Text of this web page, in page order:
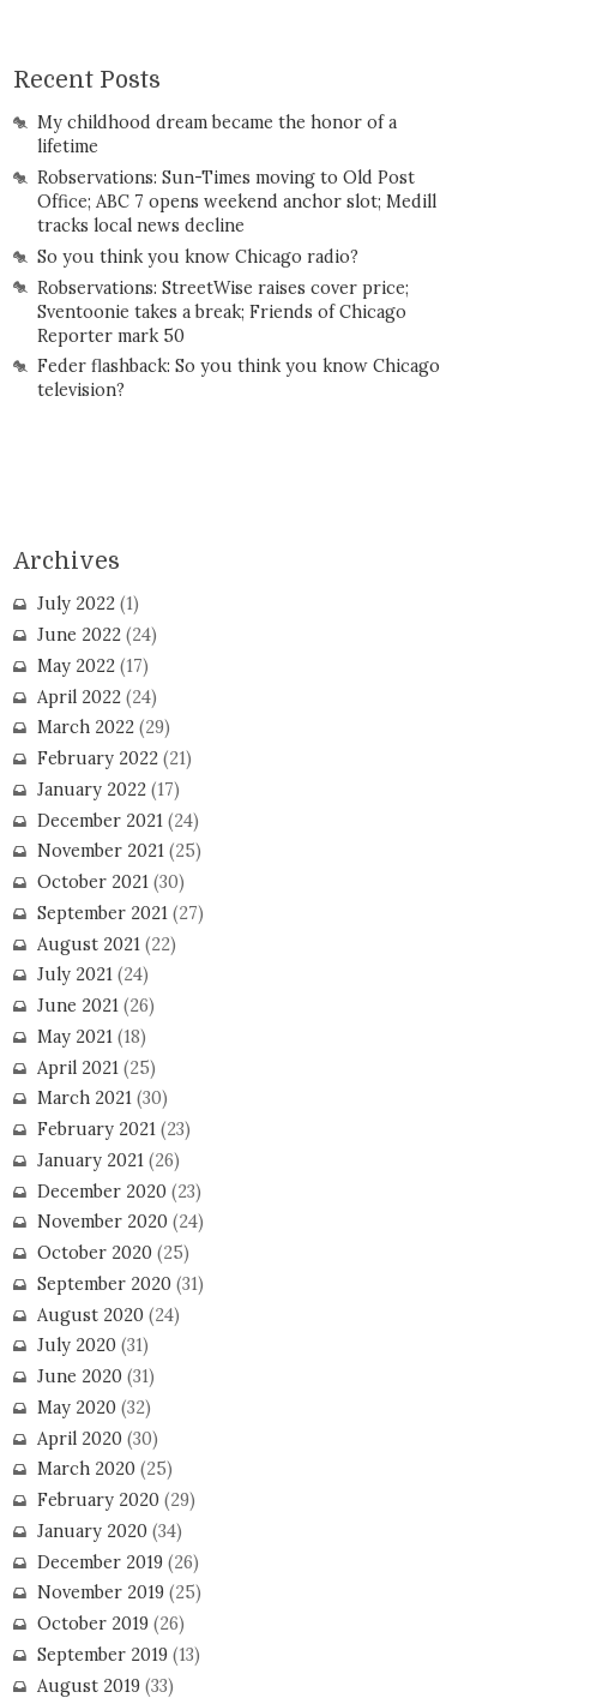
Recent Posts
My childhood dream became the honor of a
lifetime
Robservations: Sun-Times moving to Old Post
Office; ABC 7 opens weekend anchor slot; Medill
tracks local news decline
So you think you know Chicago radio?
Robservations: StreetWise raises cover price;
Sventoonie takes a break; Friends of Chicago
Reporter mark 50
Feder flashback: So you think you know Chicago
television?
Archives
July 2022(1)
June 2022(24)
May 2022(17)
April 2022(24)
March 2022(29)
February 2022(21)
January 2022(17)
December 2021 (24)
November 2021(25)
October 2021(30)
September 2021(27)
August 2021 (22)
July 2021(24)
June 2021(26)
May 2021(18)
April 2021 (25)
March 2021(30)
February 2021(23)
January 2021(26)
December 2020(23)
November 2020(24)
October 2020(25)
September 2020(31)
August 2020(24)
July 2020(31)
June 2020(31)
May 2020(32)
April 2020(30)
March 2020(25)
February 2020(29)
January 2020(34)
December 2019(26)
November 2019(25)
October 2019(26)
September 2019(13)
August 2019(33)